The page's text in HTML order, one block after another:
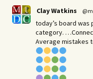
Clay Watkins
today’s board was
category.
Average mistakes